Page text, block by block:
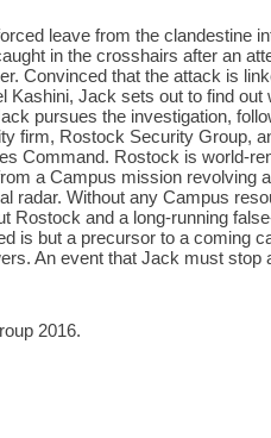
leave from the clandestine
in the crosshairs after an
Convinced that the attack is
Kashini, Jack sets out to find
pursues the investigation,
firm, Rostock Security Group,
Command. Rostock is world-
a Campus mission revolving
radar. Without any Campus
Rostock and a long-running
is but a precursor to a coming
An event that Jack must
2016.